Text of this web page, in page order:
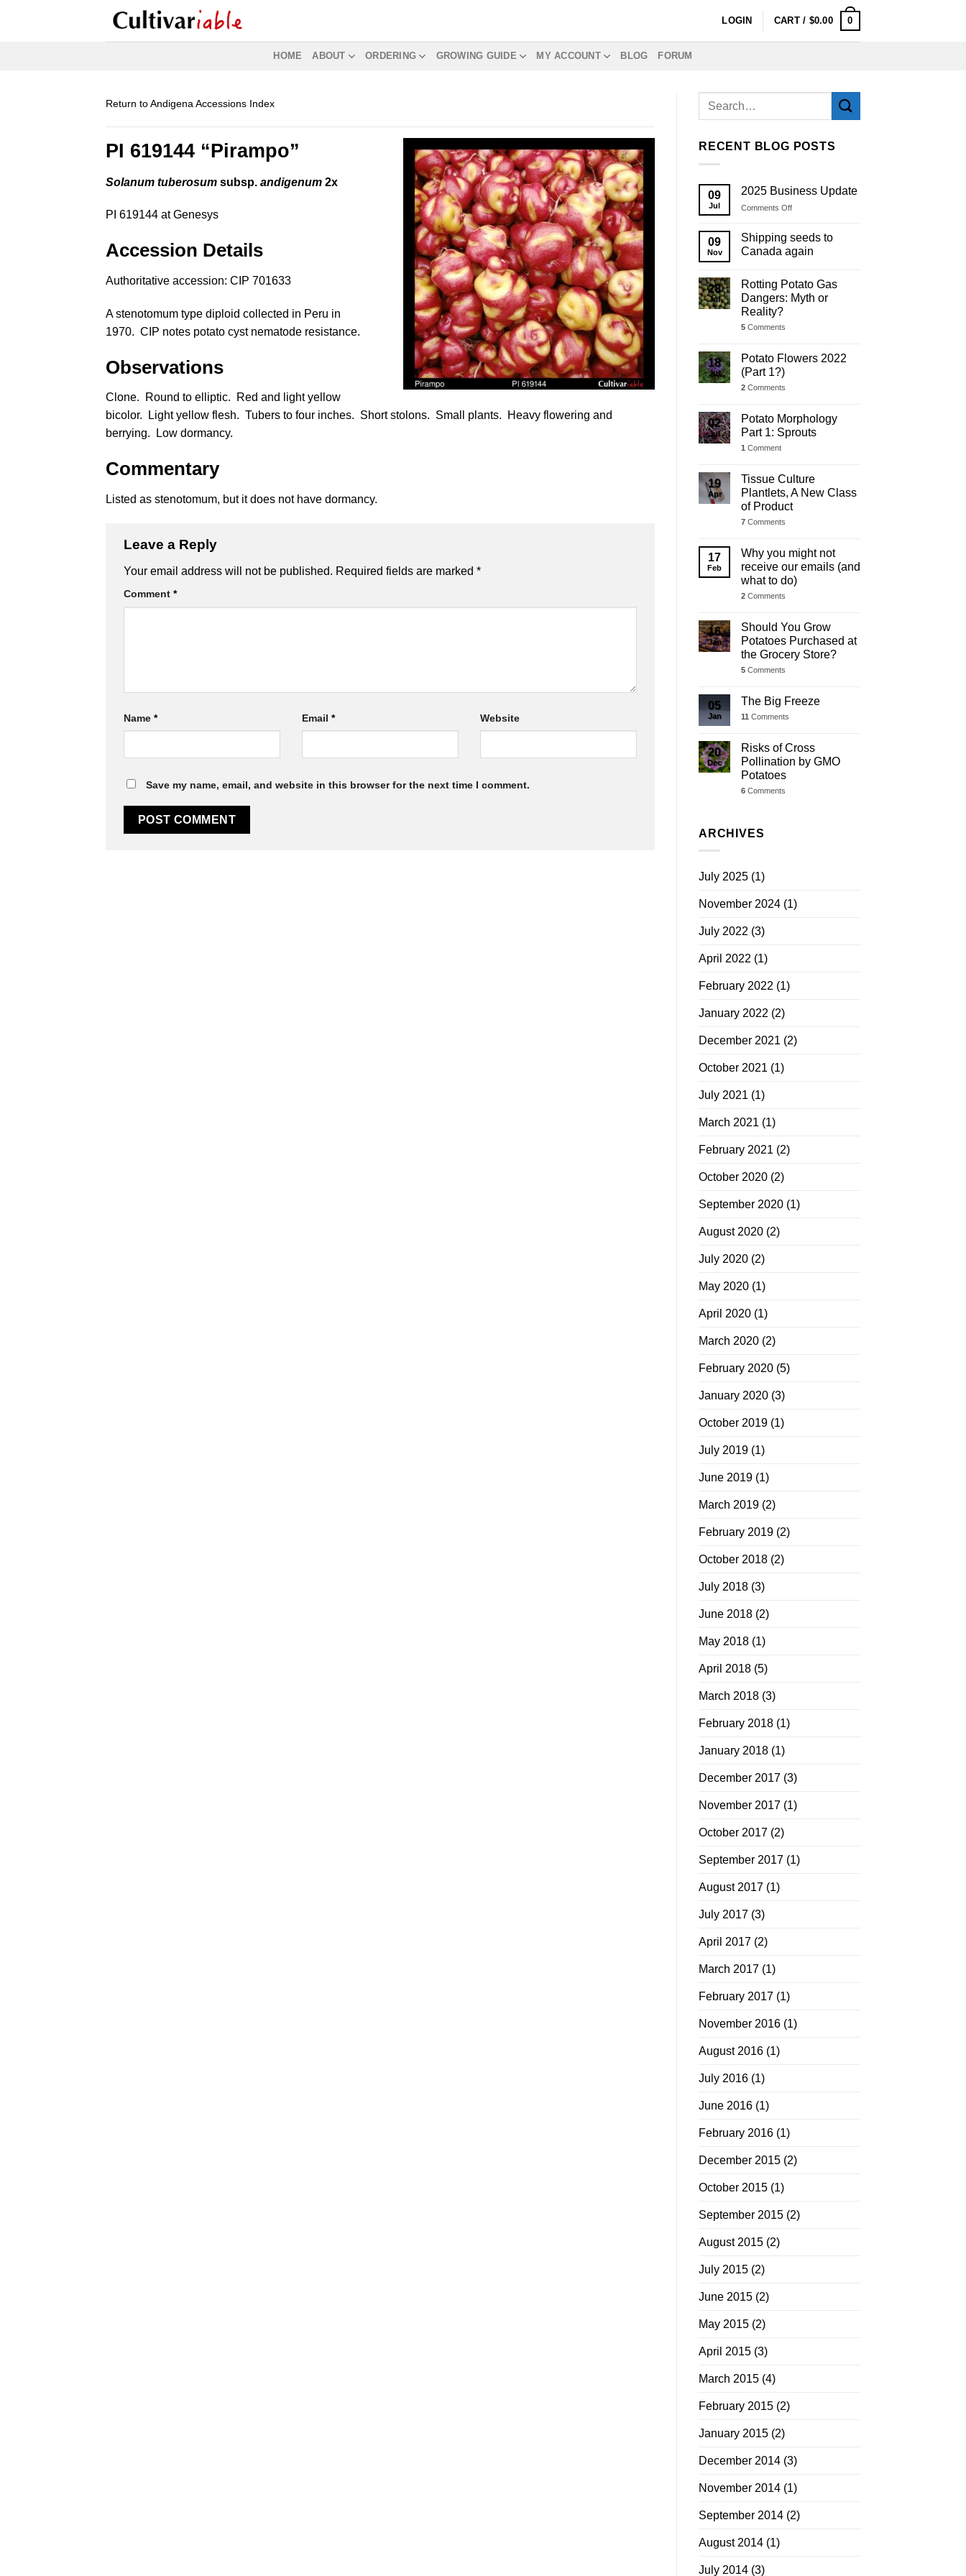
LOGIN CART / $0.00 0
HOME ABOUT ORDERING GROWING GUIDE MY ACCOUNT BLOG FORUM
Return to Andigena Accessions Index
PI 619144 “Pirampo”
Solanum tuberosum subsp. andigenum 2x
PI 619144 at Genesys
Accession Details
Authoritative accession: CIP 701633
A stenotomum type diploid collected in Peru in
1970. CIP notes potato cyst nematode resistance.
Observations
Clone. Round to elliptic. Red and light yellow
bicolor. Light yellow flesh. Tubers to four inches. Short stolons. Small plants. Heavy flowering and
berrying. Low dormancy.
Commentary
Listed as stenotomum, but it does not have dormancy.
Leave a Reply
Your email address will not be published. Required fields are marked *
Comment *
Name * Email * Website
Save my name, email, and website in this browser for the next time I comment.
Alternative:
RECENT BLOG POSTS
09
Jul
2025 Business Update
Comments Offon
Business
Update
09
Nov
Shipping seeds to
Canada again
28
Jul
Rotting Potato Gas
Dangers: Myth or
Reality?
5 Comments
18
Jul
Potato Flowers 2022
(Part 1?)
2 Comments
02
Jul
Potato Morphology
Part 1: Sprouts
1 Comment
19
Apr
Tissue Culture
Plantlets, A New Class
of Product
7 Comments
17
Feb
Why you might not
receive our emails (and
what to do)
2 Comments
16
Jan
Should You Grow
Potatoes Purchased at
the Grocery Store?
5 Comments
05
Jan
The Big Freeze
11 Comments
20
Dec
Risks of Cross
Pollination by GMO
Potatoes
6 Comments
ARCHIVES
July 2025 (1)
November 2024 (1)
July 2022 (3)
April 2022 (1)
February 2022 (1)
January 2022 (2)
December 2021 (2)
October 2021 (1)
July 2021 (1)
March 2021 (1)
February 2021 (2)
October 2020 (2)
September 2020 (1)
August 2020 (2)
July 2020 (2)
May 2020 (1)
April 2020 (1)
March 2020 (2)
February 2020 (5)
January 2020 (3)
October 2019 (1)
July 2019 (1)
June 2019 (1)
March 2019 (2)
February 2019 (2)
October 2018 (2)
July 2018 (3)
June 2018 (2)
May 2018 (1)
April 2018 (5)
March 2018 (3)
February 2018 (1)
January 2018 (1)
December 2017 (3)
November 2017 (1)
October 2017 (2)
September 2017 (1)
August 2017 (1)
July 2017 (3)
April 2017 (2)
March 2017 (1)
February 2017 (1)
November 2016 (1)
August 2016 (1)
July 2016 (1)
June 2016 (1)
February 2016 (1)
December 2015 (2)
October 2015 (1)
September 2015 (2)
August 2015 (2)
July 2015 (2)
June 2015 (2)
May 2015 (2)
April 2015 (3)
March 2015 (4)
February 2015 (2)
January 2015 (2)
December 2014 (3)
November 2014 (1)
September 2014 (2)
August 2014 (1)
July 2014 (3)